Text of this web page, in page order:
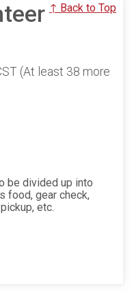
↑ Back to Top
(At least 38 more
be divided up into
food, gear check,
etc.